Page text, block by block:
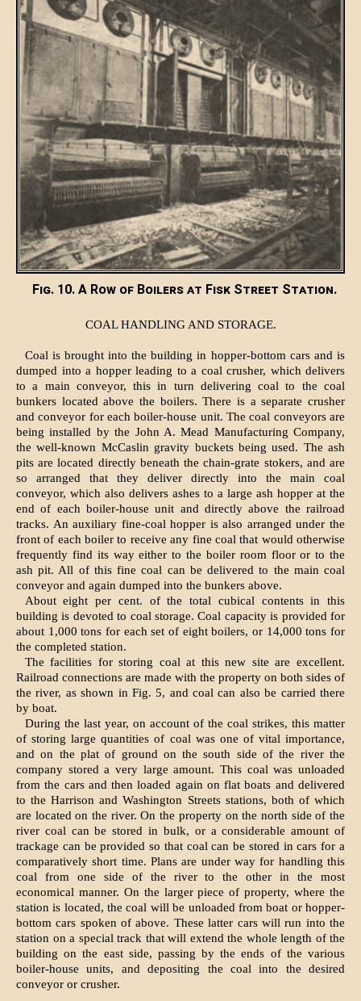
Fig. 10. A Row of Boilers at Fisk Street Station.
COAL HANDLING AND STORAGE.
Coal is brought into the building in hopper-bottom cars and is
dumped into a hopper leading to a coal crusher, which delivers
to a main conveyor, this in turn delivering coal to the coal
bunkers located above the boilers. There is a separate crusher
and conveyor for each boiler-house unit. The coal conveyors are
being installed by the John A. Mead Manufacturing Company,
the well-known McCaslin gravity buckets being used. The ash
pits are located directly beneath the chain-grate stokers, and are
so arranged that they deliver directly into the main coal
conveyor, which also delivers ashes to a large ash hopper at the
end of each boiler-house unit and directly above the railroad
tracks. An auxiliary fine-coal hopper is also arranged under the
front of each boiler to receive any fine coal that would otherwise
frequently find its way either to the boiler room floor or to the
ash pit. All of this fine coal can be delivered to the main coal
conveyor and again dumped into the bunkers above.
About eight per cent. of the total cubical contents in this
building is devoted to coal storage. Coal capacity is provided for
about 1,000 tons for each set of eight boilers, or 14,000 tons for
the completed station.
The facilities for storing coal at this new site are excellent.
Railroad connections are made with the property on both sides of
the river, as shown in Fig. 5, and coal can also be carried there
by boat.
During the last year, on account of the coal strikes, this matter
of storing large quantities of coal was one of vital importance,
and on the plat of ground on the south side of the river the
company stored a very large amount. This coal was unloaded
from the cars and then loaded again on flat boats and delivered
to the Harrison and Washington Streets stations, both of which
are located on the river. On the property on the north side of the
river coal can be stored in bulk, or a considerable amount of
trackage can be provided so that coal can be stored in cars for a
comparatively short time. Plans are under way for handling this
coal from one side of the river to the other in the most
economical manner. On the larger piece of property, where the
station is located, the coal will be unloaded from boat or hopper-
bottom cars spoken of above. These latter cars will run into the
station on a special track that will extend the whole length of the
building on the east side, passing by the ends of the various
boiler-house units, and depositing the coal into the desired
conveyor or crusher.